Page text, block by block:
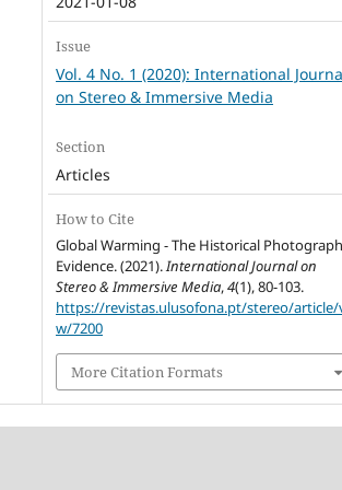
Issue
Vol. 4 No. 1 (2020): International
on Stereo & Immersive Media
Section
Articles
How to Cite
Global Warming - The Historical
Evidence. (2021).International Journal on
Stereo & Immersive Media,4(1), 80-103.
https://revistas.ulusofona.pt/stereo/article/
w/7200
More Citation Formats